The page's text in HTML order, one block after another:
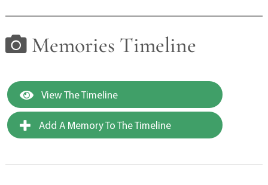
Memories Timeline
View The Timeline
Add A Memory To The Timeline